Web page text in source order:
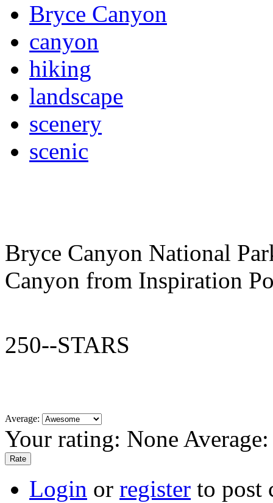
Bryce Canyon
canyon
hiking
landscape
scenery
scenic
Bryce Canyon National
Canyon from Inspiration
250--STARS
Average:
Your rating: None
Login or register to post